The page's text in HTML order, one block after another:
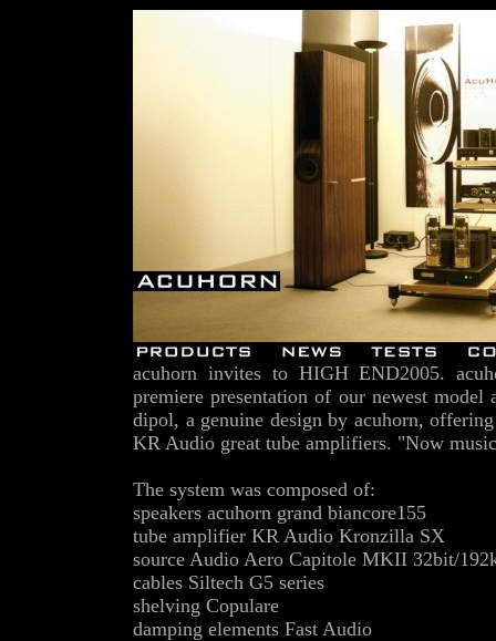
acuhorn invites to HIGH END2005.
premiere presentation of our newest model
dipol, a genuine design by acuhorn,
KR Audio great tube amplifiers. "Now
The system was composed of:
speakers acuhorn grand biancore155
tube amplifier KR Audio Kronzilla SX
source Audio Aero Capitole MKII 32bit/
cables Siltech G5 series
shelving Copulare
damping elements Fast Audio